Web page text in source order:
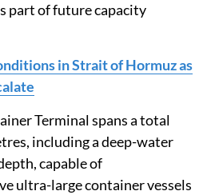
part of future capacity
in Strait of Hormuz as
Terminal spans a total
including a deep-water
capable of
ultra-large container vessels